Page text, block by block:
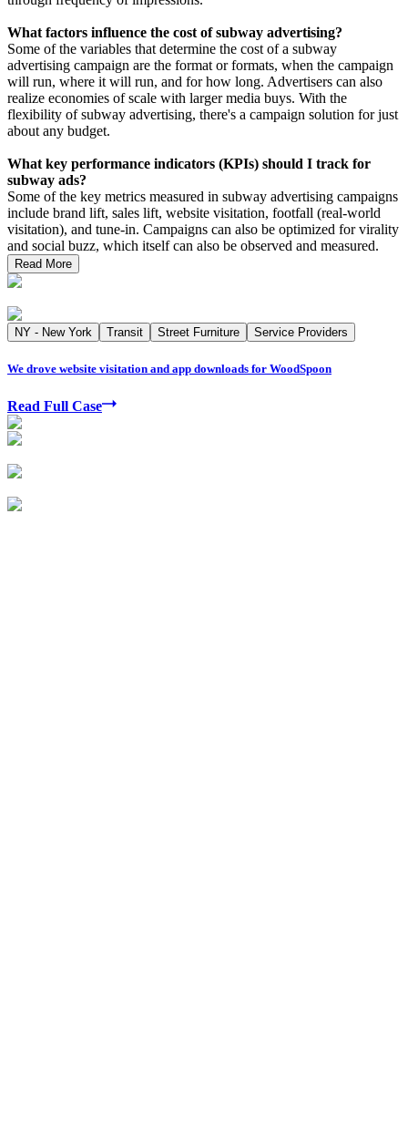
What factors influence the cost of subway advertising?
Some of the variables that determine the cost of a subway
advertising campaign are the format or formats, when the campaign
will run, where it will run, and for how long. Advertisers can also
realize economies of scale with larger media buys. With the
flexibility of subway advertising, there's a campaign solution for just
about any budget.
What key performance indicators (KPIs) should I track for
subway ads?
Some of the key metrics measured in subway advertising campaigns
include brand lift, sales lift, website visitation, footfall (real-world
visitation), and tune-in. Campaigns can also be optimized for virality
and social buzz, which itself can also be observed and measured.
Read More
NY - New York Transit Street Furniture Service Providers
We drove website visitation and app downloads for WoodSpoon
Read Full Case